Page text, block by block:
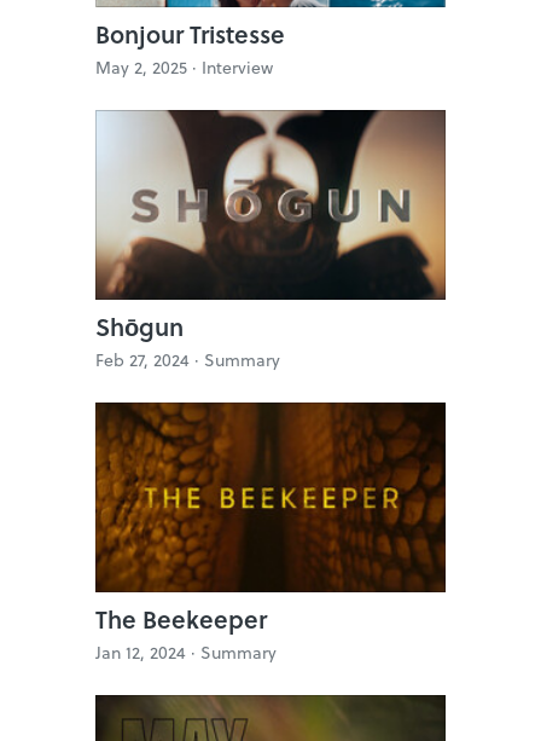
Bonjour Tristesse
May 2, 2025 · Interview
Shōgun
Feb 27, 2024 · Summary
The Beekeeper
Jan 12, 2024 · Summary